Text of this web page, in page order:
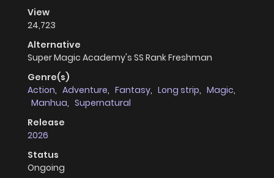
View
24,723
Alternative
Super Magic Academy's SS Rank Freshman
Genre(s)
Action, Adventure, Fantasy, Long strip, Magic,
Manhua, Supernatural
Release
2026
Status
Ongoing